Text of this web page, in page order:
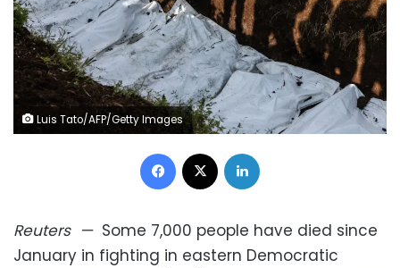
Luis Tato/AFP/Getty Images
Facebook
Reuters— Some 7,000 people have died since
January in fighting in eastern Democratic